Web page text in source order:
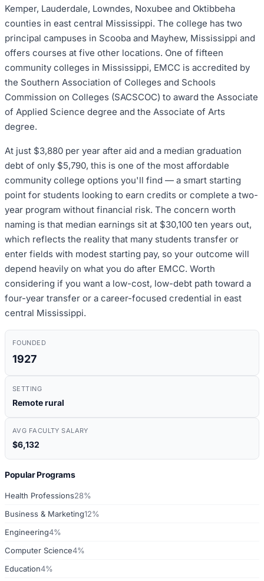
Kemper, Lauderdale, Lowndes, Noxubee and Oktibbeha
counties in east central Mississippi. The college has two
principal campuses in Scooba and Mayhew, Mississippi and
offers courses at five other locations. One of fifteen
community colleges in Mississippi, EMCC is accredited by
the Southern Association of Colleges and Schools
Commission on Colleges (SACSCOC) to award the Associate
of Applied Science degree and the Associate of Arts
degree.
At just $3,880 per year after aid and a median graduation
debt of only $5,790, this is one of the most affordable
community college options you'll find — a smart starting
point for students looking to earn credits or complete a two-
year program without financial risk. The concern worth
naming is that median earnings sit at $30,100 ten years out,
which reflects the reality that many students transfer or
enter fields with modest starting pay, so your outcome will
depend heavily on what you do after EMCC. Worth
considering if you want a low-cost, low-debt path toward a
four-year transfer or a career-focused credential in east
central Mississippi.
FOUNDED
1927
SETTING
Remote rural
AVG FACULTY SALARY
$6,132
Popular Programs
Health Professions28%
Business & Marketing12%
Engineering4%
Computer Science4%
Education4%